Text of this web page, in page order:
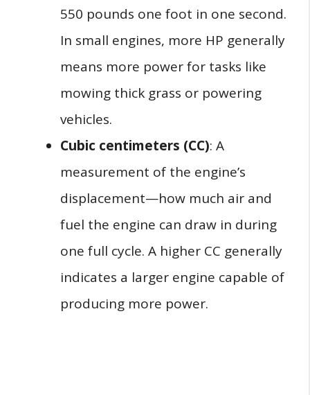
550 pounds one foot in one second.
In small engines, more HP generally
means more power for tasks like
mowing thick grass or powering
vehicles.
Cubic centimeters (CC): A
measurement of the engine’s
displacement—how much air and
fuel the engine can draw in during
one full cycle. A higher CC generally
indicates a larger engine capable of
producing more power.